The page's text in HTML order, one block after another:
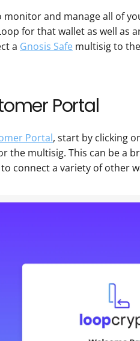
monitor and manage all of
for that wallet as well as
a Gnosis Safe multisig to
Portal
Portal, start by clicking
the multisig. This can be a
to connect a variety of other